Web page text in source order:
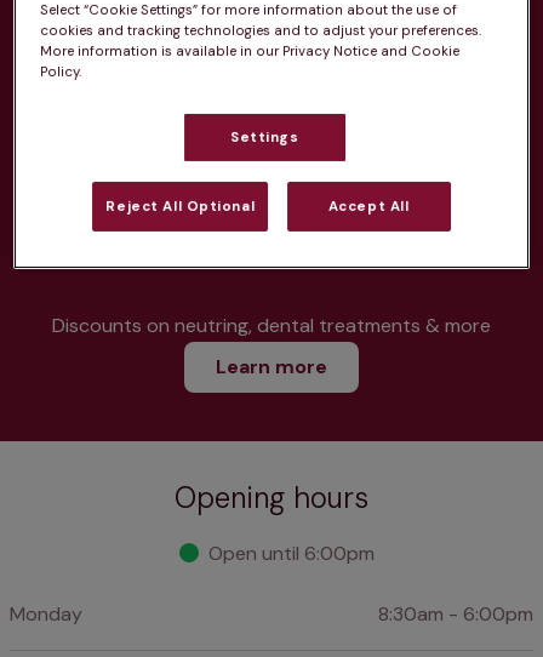
Discounts on neutring, dental treatments & more
Learn more
Opening hours
Open until 6:00pm
Monday 8:30am - 6:00pm
Select “Cookie Settings” for more information about the use of
cookies and tracking technologies and to adjust your preferences.
More information is available in our Privacy Notice and Cookie
Policy.
Settings
Reject All Optional Accept All